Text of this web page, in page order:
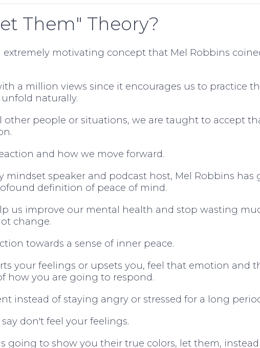
Them" Theory?
extremely motivating concept that Mel Robbins
a million views since it encourages us to practice
naturally.
other people or situations, we are taught to accept
and how we move forward.
mindset speaker and podcast host, Mel Robbins has
definition of peace of mind.
us improve our mental health and stop wasting
change.
towards a sense of inner peace.
your feelings or upsets you, feel that emotion and
how you are going to respond.
instead of staying angry or stressed for a long
don't feel your feelings.
going to show you their true colors, let them,